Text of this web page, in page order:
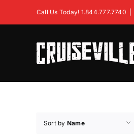
Call Us Today! 1.844.777.7740
Sort by Name